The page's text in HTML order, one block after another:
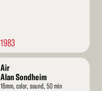
1983
Air
Alan Sondheim
16mm, color, sound, 50 min